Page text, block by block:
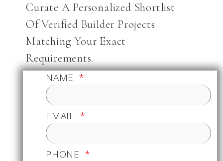
Curate A Personalized Shortlist
Of Verified Builder Projects
Matching Your Exact
Requirements
NAME
EMAIL
PHONE